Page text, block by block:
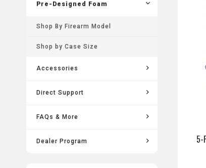
Pre-Designed Foam
Shop By Firearm Model
Shop by Case Size
Accessories
Direct Support
FAQs & More
Dealer Program 5-